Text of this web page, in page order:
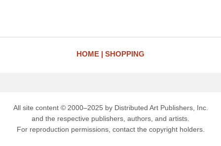
HOME SHOPPING
All site content © 2000–2025 by Distributed Art Publishers, Inc.
and the respective publishers, authors, and artists.
For reproduction permissions, contact the copyright holders.